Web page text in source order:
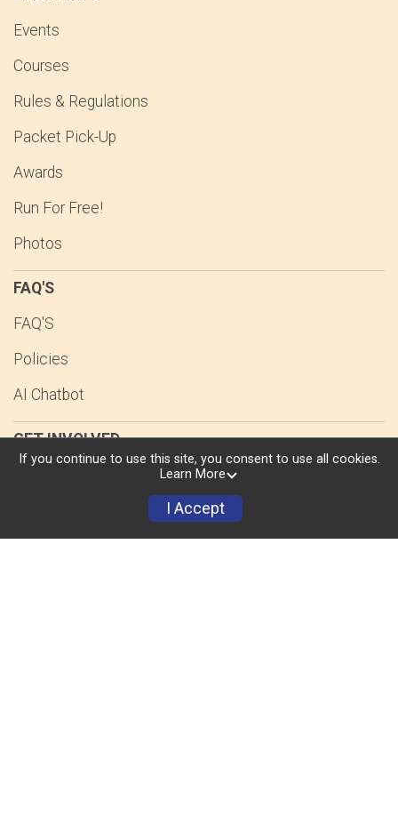
Events
Courses
Rules & Regulations
Packet Pick-Up
Awards
Run For Free!
Photos
FAQ'S
FAQ'S
Policies
AI Chatbot
GET INVOLVED
If you continue to use this site, you consent to use all cookies.
Learn More
I Accept